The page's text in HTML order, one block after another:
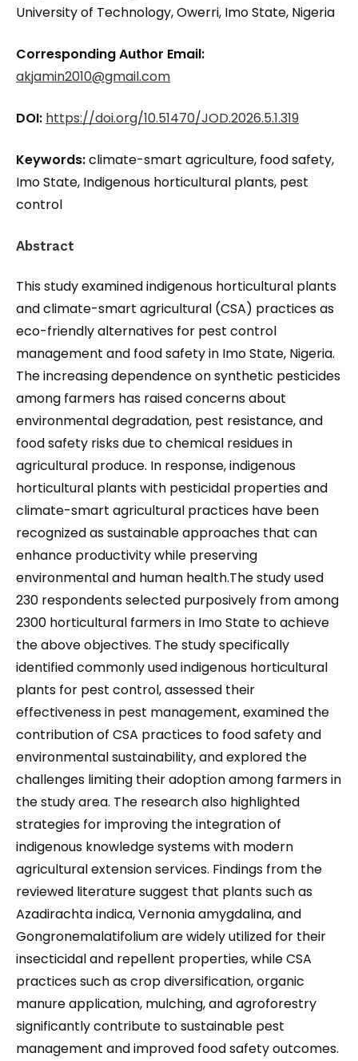
University of Technology, Owerri, Imo State, Nigeria
Corresponding Author Email:
akjamin2010@gmail.com
DOI: https://doi.org/10.51470/JOD.2026.5.1.319
Keywords:climate-smart agriculture, food safety,
Imo State, Indigenous horticultural plants, pest
control
Abstract
This study examined indigenous horticultural plants
and climate-smart agricultural (CSA) practices as
eco-friendly alternatives for pest control
management and food safety in Imo State, Nigeria.
The increasing dependence on synthetic pesticides
among farmers has raised concerns about
environmental degradation, pest resistance, and
food safety risks due to chemical residues in
agricultural produce. In response, indigenous
horticultural plants with pesticidal properties and
climate-smart agricultural practices have been
recognized as sustainable approaches that can
enhance productivity while preserving
environmental and human health.The study used
230 respondents selected purposively from among
2300 horticultural farmers in Imo State to achieve
the above objectives. The study specifically
identified commonly used indigenous horticultural
plants for pest control, assessed their
effectiveness in pest management, examined the
contribution of CSA practices to food safety and
environmental sustainability, and explored the
challenges limiting their adoption among farmers in
the study area. The research also highlighted
strategies for improving the integration of
indigenous knowledge systems with modern
agricultural extension services. Findings from the
reviewed literature suggest that plants such as
Azadirachta indica, Vernonia amygdalina, and
Gongronemalatifolium are widely utilized for their
insecticidal and repellent properties, while CSA
practices such as crop diversification, organic
manure application, mulching, and agroforestry
significantly contribute to sustainable pest
management and improved food safety outcomes.